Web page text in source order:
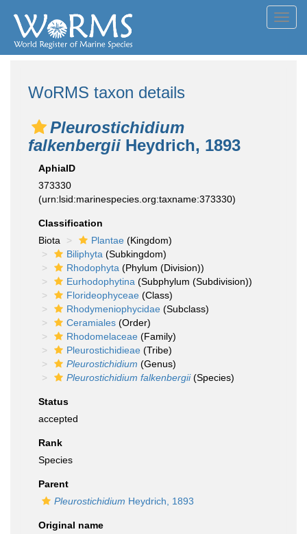
WoRMS taxon details
Pleurostichidium
falkenbergii Heydrich, 1893
AphiaID
373330
(urn:lsid:marinespecies.org:taxname:373330)
Classification
Biota
Plantae (Kingdom)
Biliphyta (Subkingdom)
Rhodophyta (Phylum (Division))
Eurhodophytina (Subphylum (Subdivision))
Florideophyceae (Class)
Rhodymeniophycidae (Subclass)
Ceramiales (Order)
Rhodomelaceae (Family)
Pleurostichidieae (Tribe)
Pleurostichidium (Genus)
Pleurostichidium falkenbergii(Species)
Status
accepted
Rank
Species
Parent
Pleurostichidium Heydrich, 1893
Original name